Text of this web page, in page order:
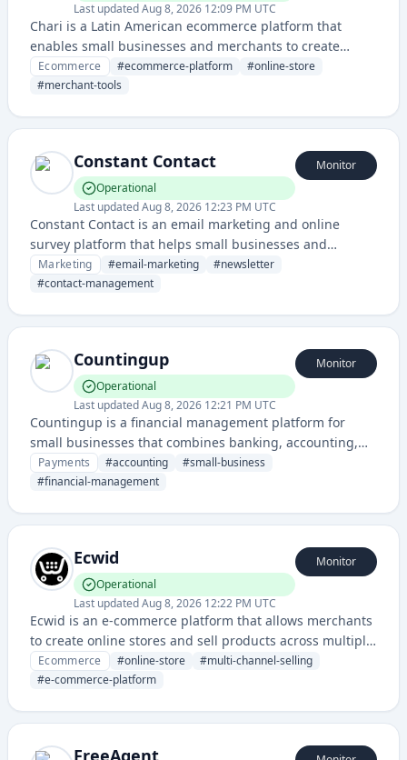
Last updatedAug 8, 2026 12:09 PM UTC
Chari is a Latin American ecommerce platform that
enables small businesses and merchants to create
online stores and manage their digital commerce
operations. It provides tools for inventory management,
merchants in the region.
Ecommerce #ecommerce-platform #online-store
#merchant-tools
Constant Contact
Operational
Last updatedAug 8, 2026 12:23 PM UTC
Monitor
Constant Contact is an email marketing and online
survey platform that helps small businesses and
organizations create email campaigns, manage
contacts, and track engagement metrics.
Marketing #email-marketing #newsletter
#contact-management
Countingup
Operational
Last updatedAug 8, 2026 12:21 PM UTC
Monitor
Countingup is a financial management platform for
small businesses that combines banking, accounting,
and tax preparation in a single mobile app and service.
Payments #accounting #small-business
#financial-management
Ecwid
Operational
Last updatedAug 8, 2026 12:22 PM UTC
Monitor
Ecwid is an e-commerce platform that allows merchants
to create online stores and sell products across multiple
sales channels, including websites, social media, and
marketplaces.
Ecommerce #online-store #multi-channel-selling
#e-commerce-platform
FreeAgent